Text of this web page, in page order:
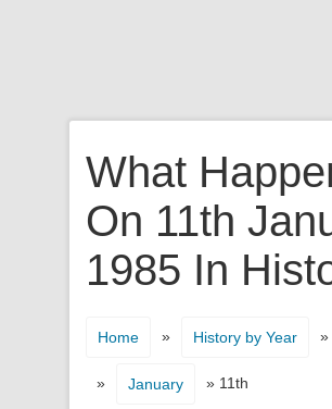
What
On 11th
1985 In
Home » History by Year »
» January » 11th